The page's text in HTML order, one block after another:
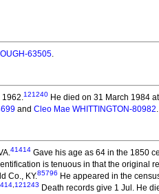
63505.
1962.121240 He died on 31 March 1984
and Cleo Mae WHITTINGTON-80982.
41414 Gave his age as 64 in the 1850
is tenuous in that the original
Co., KY.85796 He appeared in the
,121243 Death records give 1 Jul. He